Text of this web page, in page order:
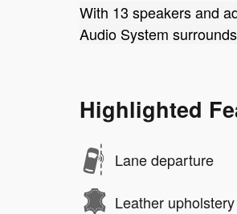
With 13 speakers and
Audio System
Highlighted
Lane departure
Leather upholstery